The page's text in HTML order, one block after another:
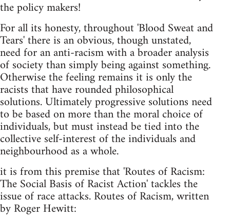
the policy makers!
For all its honesty, throughout 'Blood Sweat and
Tears' there is an obvious, though unstated,
need for an anti-racism with a broader analysis
of society than simply being against something.
Otherwise the feeling remains it is only the
racists that have rounded philosophical
solutions. Ultimately progressive solutions need
to be based on more than the moral choice of
individuals, but must instead be tied into the
collective self-interest of the individuals and
neighbourhood as a whole.
it is from this premise that 'Routes of Racism:
The Social Basis of Racist Action' tackles the
issue of race attacks. Routes of Racism, written
by Roger Hewitt: